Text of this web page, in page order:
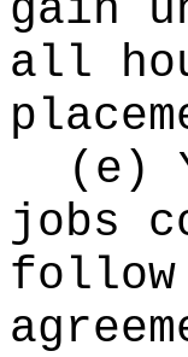
gain
all
(e)
jobs
follow